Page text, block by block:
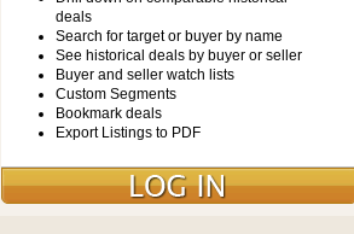
deals
Search for target or buyer by name
See historical deals by buyer or seller
Buyer and seller watch lists
Custom Segments
Bookmark deals
Export Listings to PDF